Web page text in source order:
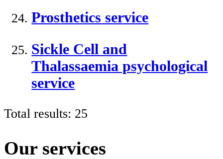
Prosthetics service
Sickle Cell and
Thalassaemia psychological
service
Total results: 25
Our services